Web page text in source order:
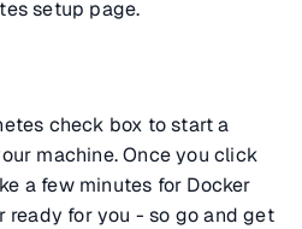
setup page.
check box to start a
machine. Once you click
a few minutes for Docker
ready for you - so go and get